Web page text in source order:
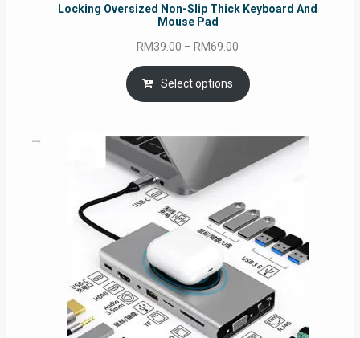
Locking Oversized Non-Slip Thick Keyboard And
Mouse Pad
RM39.00 – RM69.00
range:
RM39.00
through
Select options